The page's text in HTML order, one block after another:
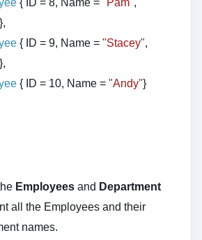
{ ID = 8, Name ="Pam",
{ ID = 9, Name ="Stacey",
{ ID = 10, Name ="Andy"}
Employeesand Department
all the Employees and their
names.